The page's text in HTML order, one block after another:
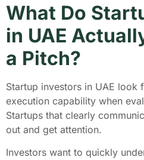
What Do
in UAE
a Pitch?
Startup investors in UAE look
execution capability when
Startups that clearly
out and get attention.
Investors want to quickly